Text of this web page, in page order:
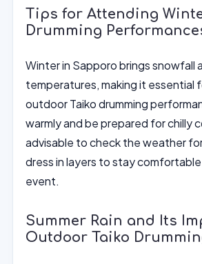
Tips for Attending
Drumming
Winter in Sapporo brings snowfall
temperatures, making it
outdoor Taiko drumming
warmly and be prepared for chilly
advisable to check the weather
dress in layers to stay
event.
Summer Rain and Its
Outdoor Taiko